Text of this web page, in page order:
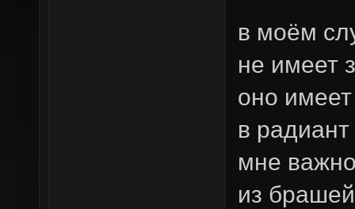
в моём
не имеет
оно
в
мне
из